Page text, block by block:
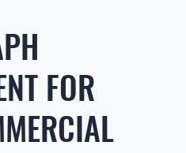
FOR